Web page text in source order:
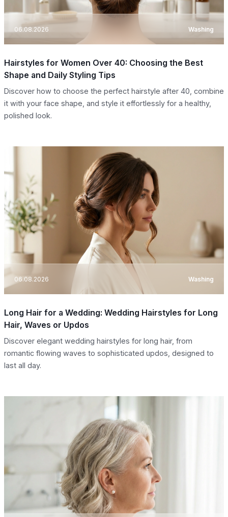
06.08.2026 Washing
Hairstyles for Women Over 40: Choosing the Best
Shape and Daily Styling Tips
Discover how to choose the perfect hairstyle after 40, combine
it with your face shape, and style it effortlessly for a healthy,
polished look.
06.08.2026 Washing
Long Hair for a Wedding: Wedding Hairstyles for Long
Hair, Waves or Updos
Discover elegant wedding hairstyles for long hair, from
romantic flowing waves to sophisticated updos, designed to
last all day.